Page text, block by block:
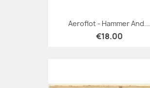
Aeroflot - Hammer And...
€18.00